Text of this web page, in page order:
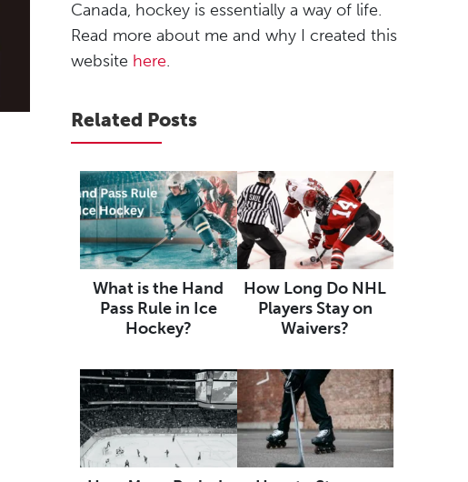
Canada, hockey is essentially a way of life.
Read more about me and why I created this
website here.
Related Posts
What is the Hand
Pass Rule in Ice
Hockey?
How Long Do NHL
Players Stay on
Waivers?